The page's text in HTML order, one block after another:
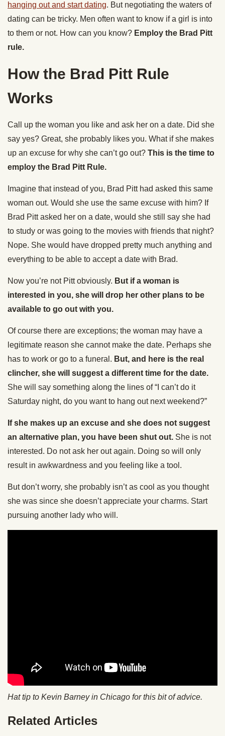
hanging out and start dating. But negotiating the waters of
dating can be tricky. Men often want to know if a girl is into
to them or not. How can you know? Employ the Brad Pitt
rule.
How the Brad Pitt Rule
Works
Call up the woman you like and ask her on a date. Did she
say yes? Great, she probably likes you. What if she makes
up an excuse for why she can’t go out? This is the time to
employ the Brad Pitt Rule.
Imagine that instead of you, Brad Pitt had asked this same
woman out. Would she use the same excuse with him? If
Brad Pitt asked her on a date, would she still say she had
to study or was going to the movies with friends that night?
Nope. She would have dropped pretty much anything and
everything to be able to accept a date with Brad.
Now you’re not Pitt obviously. But if a woman is
interested in you, she will drop her other plans to be
available to go out with you.
Of course there are exceptions; the woman may have a
legitimate reason she cannot make the date. Perhaps she
has to work or go to a funeral. But, and here is the real
clincher, she will suggest a different time for the date.
She will say something along the lines of “I can’t do it
Saturday night, do you want to hang out next weekend?”
If she makes up an excuse and she does not suggest
an alternative plan, you have been shut out. She is not
interested. Do not ask her out again. Doing so will only
result in awkwardness and you feeling like a tool.
But don’t worry, she probably isn’t as cool as you thought
she was since she doesn’t appreciate your charms. Start
pursuing another lady who will.
Hat tip to Kevin Barney in Chicago for this bit of advice.
Related Articles